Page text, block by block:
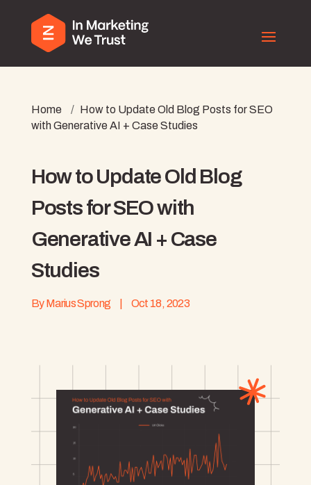
Home / How to Update Old Blog Posts for SEO
with Generative AI + Case Studies
How to Update Old Blog
Posts for SEO with
Generative AI + Case
Studies
ByMarius Sprong Oct 18, 2023